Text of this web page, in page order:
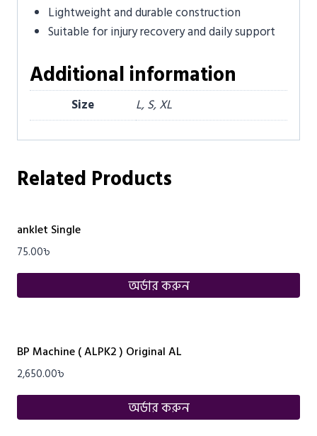
Lightweight and durable construction
Suitable for injury recovery and daily support
Additional information
Size L, S, XL
Related Products
anklet Single
75.00৳
অর্ডার করুন
BP Machine ( ALPK2 ) Original AL
2,650.00৳
অর্ডার করুন